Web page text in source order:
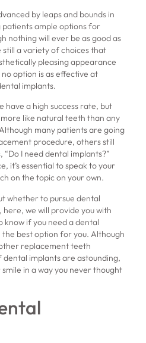
by leaps and bounds in
ample options for
nothing will ever be as good as
a variety of choices that
pleasing appearance
option is as effective at
implants.
have a high success rate, but
like natural teeth than any
many patients are going
procedure, others still
I need dental implants?”
it’s essential to speak to your
on the topic on your own.
whether to pursue dental
we will provide you with
if you need a dental
best option for you. Although
replacement teeth
implants are astounding,
in a way you never thought